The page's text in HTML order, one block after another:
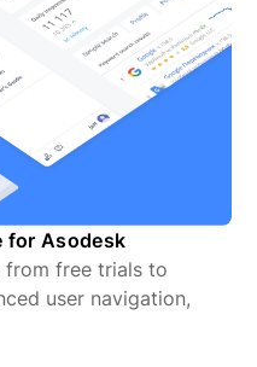
for Asodesk
from free trials to
user navigation,